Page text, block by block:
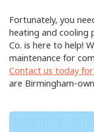
Fortunately, you
heating and cooling
Co. is here to help!
maintenance for
Contact us today
are Birmingham-